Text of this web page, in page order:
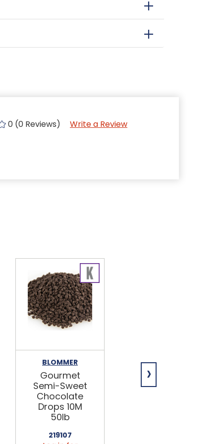
0 (0 Reviews) Write a Review
BLOMMER
Gourmet
Semi-Sweet
Chocolate
Drops 10M
50lb
219107
BLOMMER
Semi-Sweet
›